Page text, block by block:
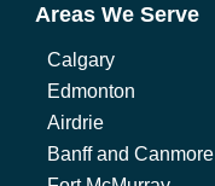
Areas We Serve
Calgary
Edmonton
Airdrie
Banff and Canmore